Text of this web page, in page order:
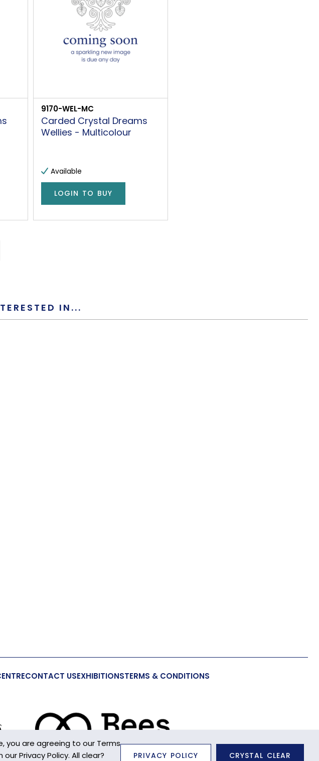
9170-WEL-MC
Carded Crystal Dreams
Wellies - Multicolour
Available
LOGIN TO BUY
IN...
CONTACT USEXHIBITIONSTERMS & CONDITIONS
you are agreeing to our Terms
Privacy Policy. All clear?
PRIVACY POLICY CRYSTAL CLEAR